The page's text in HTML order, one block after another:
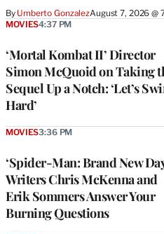
By Umberto GonzalezAugust 7, 2026 @
‘Mortal Kombat II’ Director
Simon McQuoid on Taking
Sequel Up a Notch: ‘Let’s
Hard’
MOVIES4:37 PM
‘Spider-Man: Brand New
Writers Chris McKenna and
Erik Sommers Answer Your
Burning Questions
MOVIES3:36 PM